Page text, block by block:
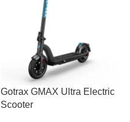
Gotrax GMAX Ultra Electric
Scooter